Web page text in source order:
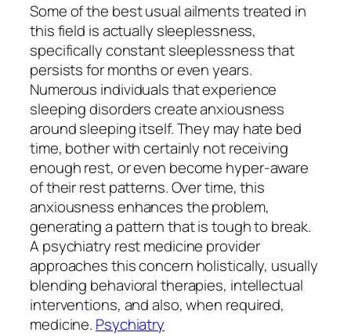
Some of the best usual ailments treated in
this field is actually sleeplessness,
specifically constant sleeplessness that
persists for months or even years.
Numerous individuals that experience
sleeping disorders create anxiousness
around sleeping itself. They may hate bed
time, bother with certainly not receiving
enough rest, or even become hyper-aware
of their rest patterns. Over time, this
anxiousness enhances the problem,
generating a pattern that is tough to break.
A psychiatry rest medicine provider
approaches this concern holistically, usually
blending behavioral therapies, intellectual
interventions, and also, when required,
medicine. Psychiatry